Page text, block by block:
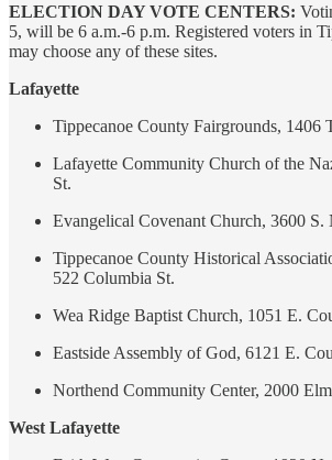
ELECTION DAY VOTE CENTERS:
5, will be 6 a.m.-6 p.m. Registered voters in
may choose any of these sites.
Lafayette
Tippecanoe County Fairgrounds, 1406
Lafayette Community Church of the
St.
Evangelical Covenant Church, 3600 S.
Tippecanoe County Historical
522 Columbia St.
Wea Ridge Baptist Church, 1051 E.
Eastside Assembly of God, 6121 E.
Northend Community Center, 2000
West Lafayette